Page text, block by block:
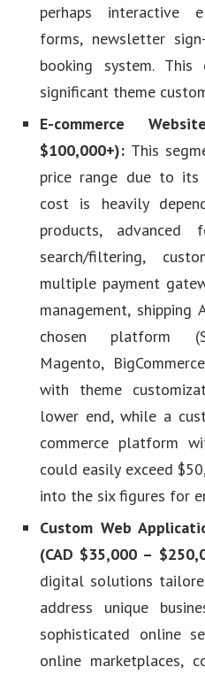
perhaps interactive
forms, newsletter
booking system.
significant theme
E-commerce
$100,000+): This
price range due to its
cost is heavily
products, advanced
search/filtering,
multiple payment
management,
chosen platform
Magento,
with theme
lower end, while a
commerce platform
could easily exceed
into the six figures for
Custom Web
(CAD $35,000 –
digital solutions
address unique
sophisticated online
online marketplaces,